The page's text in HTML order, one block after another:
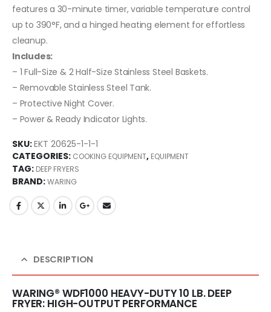
features a 30-minute timer, variable temperature control
up to 390°F, and a hinged heating element for effortless
cleanup.
Includes:
– 1 Full-Size & 2 Half-Size Stainless Steel Baskets.
– Removable Stainless Steel Tank.
– Protective Night Cover.
– Power & Ready Indicator Lights.
SKU:EKT 20625-1-1-1
CATEGORIES: COOKING EQUIPMENT, EQUIPMENT
TAG: DEEP FRYERS
BRAND:WARING
DESCRIPTION
WARING® WDF1000 HEAVY-DUTY 10 LB. DEEP
FRYER: HIGH-OUTPUT PERFORMANCE